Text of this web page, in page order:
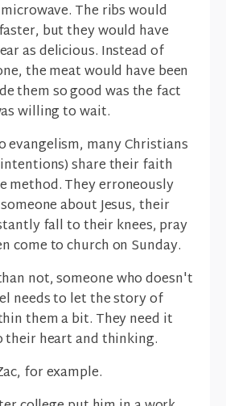
The ribs would
but they would have
as delicious. Instead of
the meat would have been
them so good was the fact
willing to wait.
evangelism, many Christians
share their faith
method. They erroneously
about Jesus, their
fall to their knees, pray
come to church on Sunday.
not, someone who doesn't
needs to let the story of
them a bit. They need it
their heart and thinking.
for example.